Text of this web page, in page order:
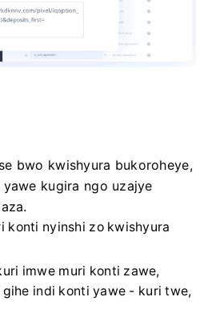
bwo kwishyura bukoroheye,
kugira ngo uzajye
konti nyinshi zo kwishyura
imwe muri konti zawe,
indi konti yawe - kuri twe,